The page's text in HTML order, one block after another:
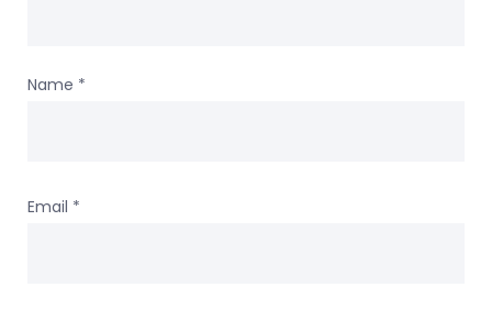
Name *
Email *